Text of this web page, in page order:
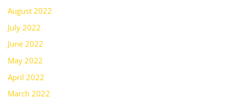
August 2022
July 2022
June 2022
May 2022
April 2022
March 2022